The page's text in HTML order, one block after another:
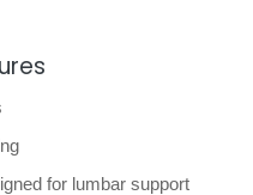
for lumbar support